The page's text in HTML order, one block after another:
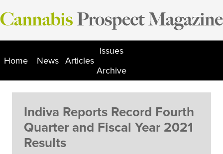
Skip
to
Home News Articles
Issues
Archive
Indiva Reports Record Fourth
Quarter and Fiscal Year 2021
Results